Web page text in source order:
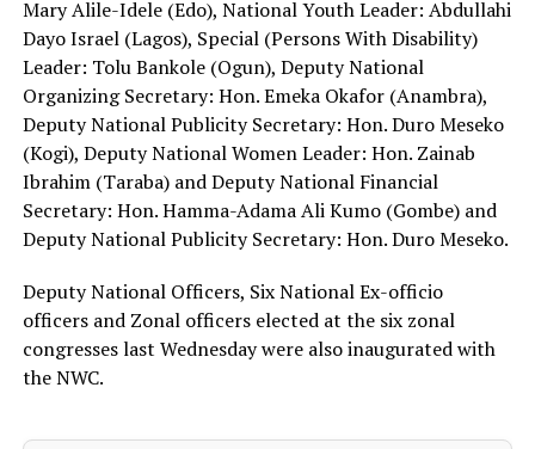
Mary Alile-Idele (Edo), National Youth Leader: Abdullahi
Dayo Israel (Lagos), Special (Persons With Disability)
Leader: Tolu Bankole (Ogun), Deputy National
Organizing Secretary: Hon. Emeka Okafor (Anambra),
Deputy National Publicity Secretary: Hon. Duro Meseko
(Kogi), Deputy National Women Leader: Hon. Zainab
Ibrahim (Taraba) and Deputy National Financial
Secretary: Hon. Hamma-Adama Ali Kumo (Gombe) and
Deputy National Publicity Secretary: Hon. Duro Meseko.
Deputy National Officers, Six National Ex-officio
officers and Zonal officers elected at the six zonal
congresses last Wednesday were also inaugurated with
the NWC.